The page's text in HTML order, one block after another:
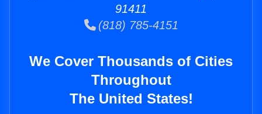
91411
(818) 785-4151
We Cover Thousands of Cities
Throughout
The United States!